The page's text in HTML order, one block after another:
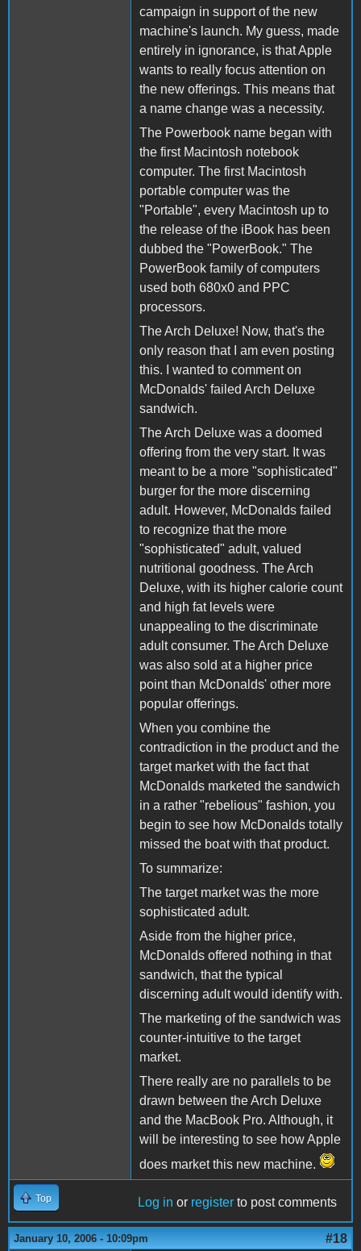
campaign in support of the new
machine's launch. My guess, made
entirely in ignorance, is that Apple
wants to really focus attention on
the new offerings. This means that
a name change was a necessity.
The Powerbook name began with
the first Macintosh notebook
computer. The first Macintosh
portable computer was the
"Portable", every Macintosh up to
the release of the iBook has been
dubbed the "PowerBook." The
PowerBook family of computers
used both 680x0 and PPC
processors.
The Arch Deluxe! Now, that's the
only reason that I am even posting
this. I wanted to comment on
McDonalds' failed Arch Deluxe
sandwich.
The Arch Deluxe was a doomed
offering from the very start. It was
meant to be a more "sophisticated"
burger for the more discerning
adult. However, McDonalds failed
to recognize that the more
"sophisticated" adult, valued
nutritional goodness. The Arch
Deluxe, with its higher calorie count
and high fat levels were
unappealing to the discriminate
adult consumer. The Arch Deluxe
was also sold at a higher price
point than McDonalds' other more
popular offerings.
When you combine the
contradiction in the product and the
target market with the fact that
McDonalds marketed the sandwich
in a rather "rebelious" fashion, you
begin to see how McDonalds totally
missed the boat with that product.
To summarize:
The target market was the more
sophisticated adult.
Aside from the higher price,
McDonalds offered nothing in that
sandwich, that the typical
discerning adult would identify with.
The marketing of the sandwich was
counter-intuitive to the target
market.
There really are no parallels to be
drawn between the Arch Deluxe
and the MacBook Pro. Although, it
will be interesting to see how Apple
does market this new machine.
Top Log in or register to post comments
January 10, 2006 - 10:09pm #18